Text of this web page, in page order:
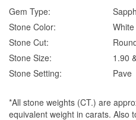
Gem Type:
Stone Color:
Stone Cut:
Stone Size:
1.90
Stone Setting:
Pave
*All stone weights (CT.) are
equivalent weight in carats. Also